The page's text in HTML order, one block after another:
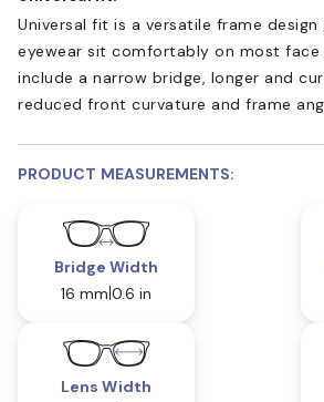
Universal fit is a versatile frame
eyewear sit comfortably on most face
include a narrow bridge, longer and
reduced front curvature and frame
PRODUCT MEASUREMENTS:
Bridge Width
16 mm 0.6 in
Lens Width